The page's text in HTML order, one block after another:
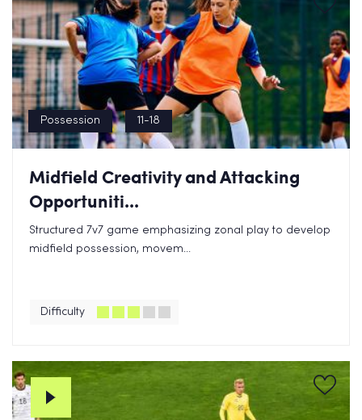
Possession 11-18
Midfield Creativity and Attacking
Opportuniti...
Structured 7v7 game emphasizing zonal play to develop
midfield possession, movem...
Difficulty